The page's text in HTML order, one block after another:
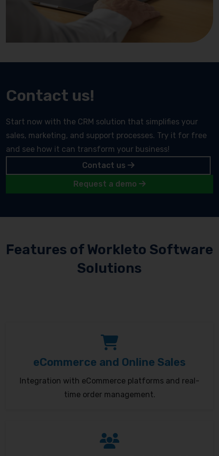
Contact us!
Start now with the CRM solution that simplifies your
sales, marketing, and support processes. Try it for free
and see how it can transform your business!
Contact us
Request a demo
Features of Workleto Software
Solutions
eCommerce and Online Sales
Integration with eCommerce platforms and real-
time order management.